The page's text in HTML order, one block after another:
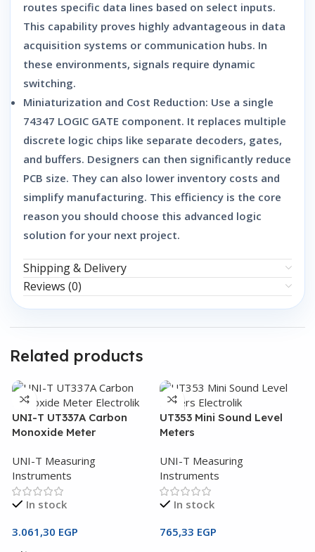
routes specific data lines based on select inputs.
This capability proves highly advantageous in data
acquisition systems or communication hubs. In
these environments, signals require dynamic
switching.
Miniaturization and Cost Reduction: Use a single
74347 LOGIC GATE component. It replaces multiple
discrete logic chips like separate decoders, gates,
and buffers. Designers can then significantly reduce
PCB size. They can also lower inventory costs and
simplify manufacturing. This efficiency is the core
reason you should choose this advanced logic
solution for your next project.
Shipping & Delivery
Reviews (0)
Related products
UNI-T UT337A Carbon
Monoxide Meter
UNI-T Measuring
Instruments
In stock
3.061,30 EGP
UT353 Mini Sound Level
Meters
UNI-T Measuring
Instruments
In stock
765,33 EGP